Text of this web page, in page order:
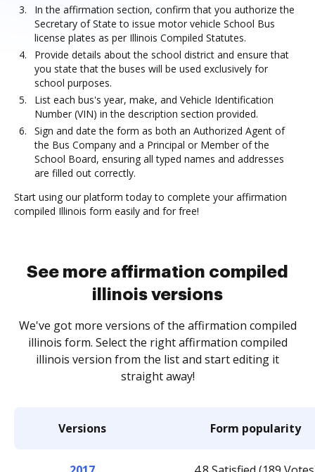
In the affirmation section, confirm that you authorize the
Secretary of State to issue motor vehicle School Bus
license plates as per Illinois Compiled Statutes.
Provide details about the school district and ensure that
you state that the buses will be used exclusively for
school purposes.
List each bus's year, make, and Vehicle Identification
Number (VIN) in the description section provided.
Sign and date the form as both an Authorized Agent of
the Bus Company and a Principal or Member of the
School Board, ensuring all typed names and addresses
are filled out correctly.
Start using our platform today to complete your affirmation
compiled Illinois form easily and for free!
See more affirmation compiled
illinois versions
We've got more versions of the affirmation compiled
illinois form. Select the right affirmation compiled
illinois version from the list and start editing it
straight away!
Versions Form popularity